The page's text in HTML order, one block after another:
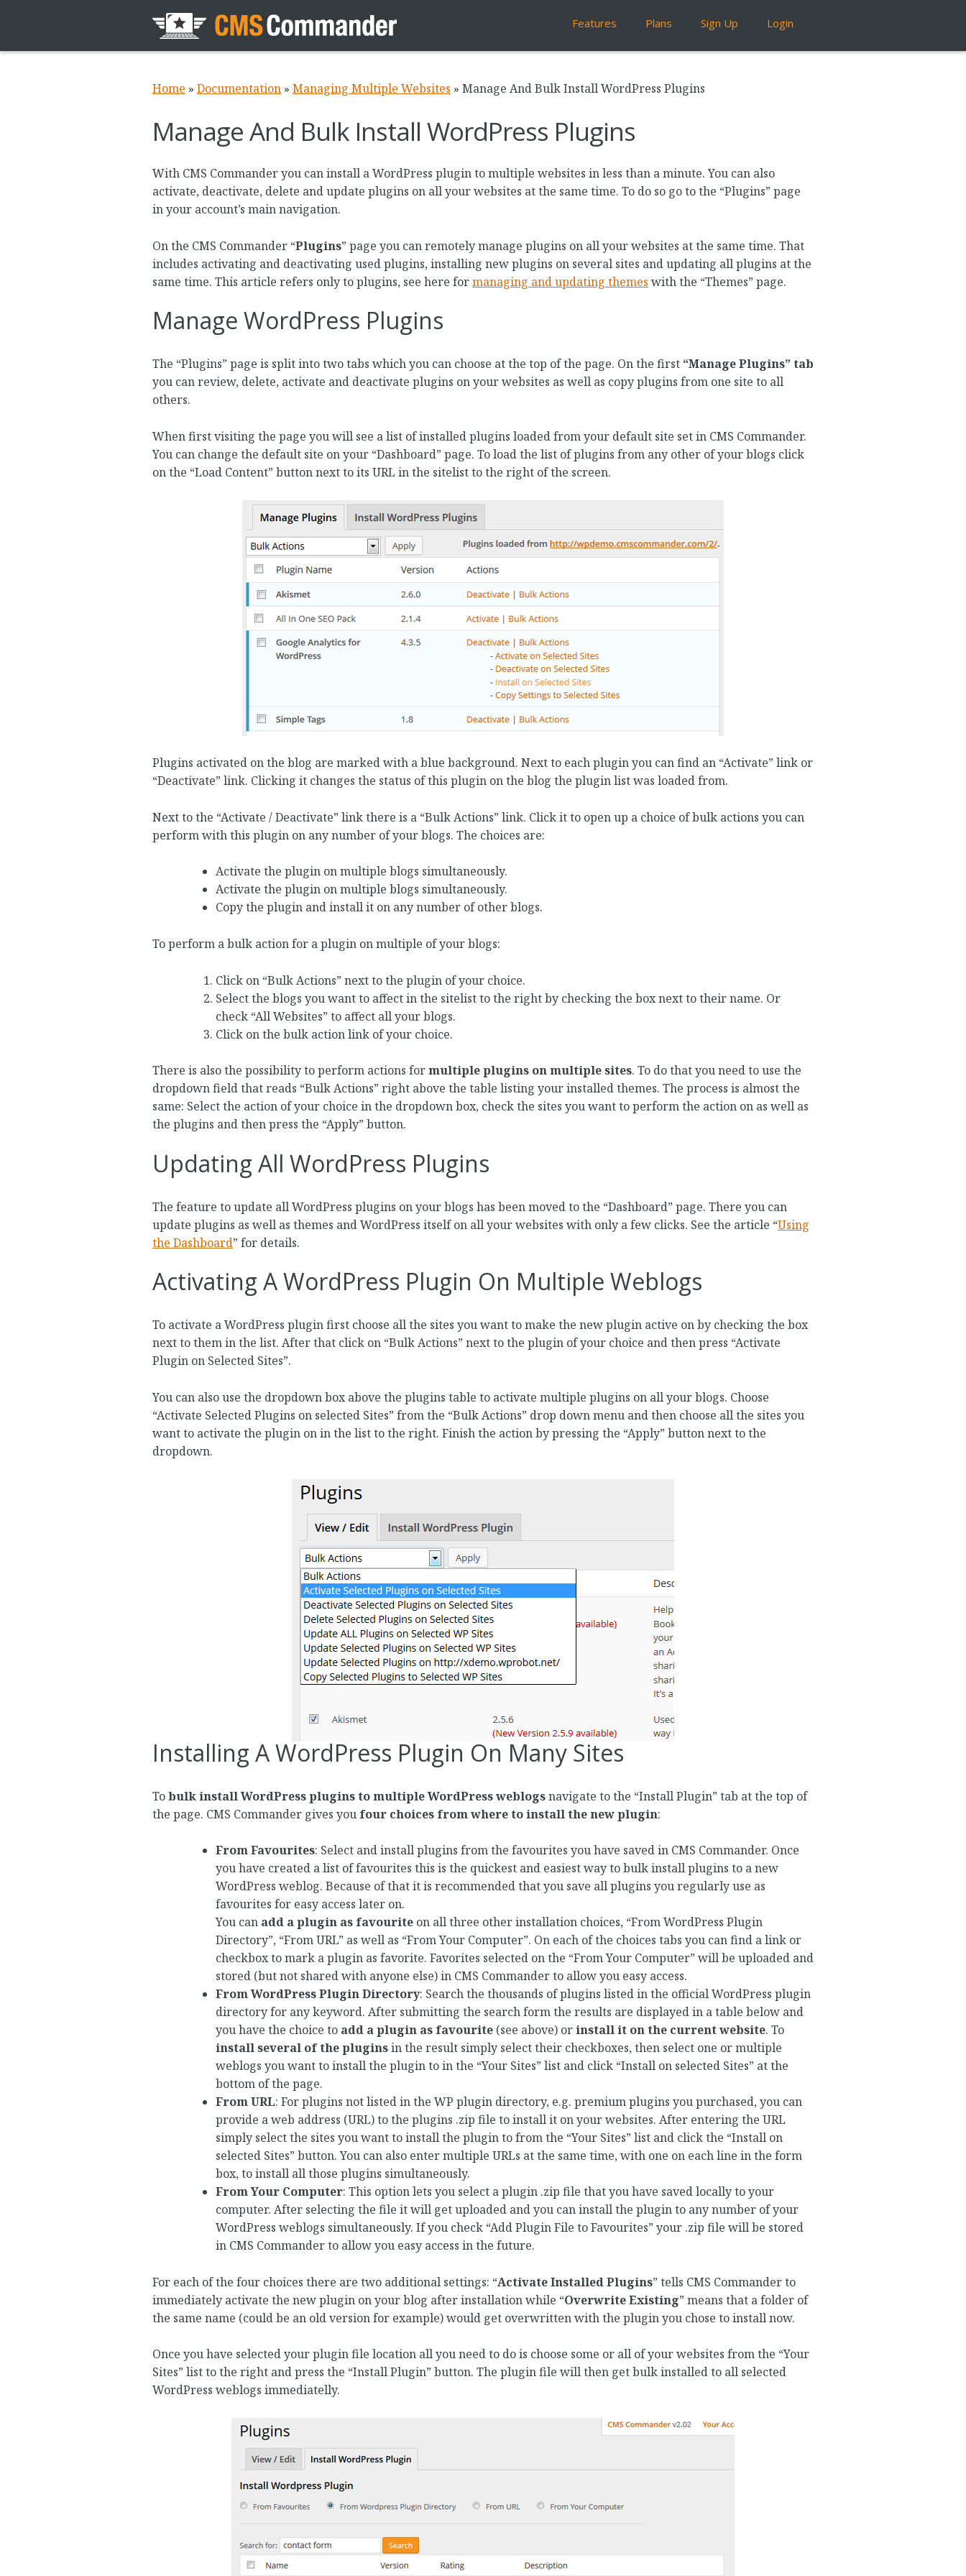
Features Plans Sign Up Login
Home » Documentation » Managing Multiple Websites » Manage And Bulk Install WordPress Plugins
Manage And Bulk Install WordPress Plugins
With CMS Commander you can install a WordPress plugin to multiple websites in less than a minute. You can also
activate, deactivate, delete and update plugins on all your websites at the same time. To do so go to the “Plugins” page
in your account’s main navigation.
On the CMS Commander “Plugins” page you can remotely manage plugins on all your websites at the same time. That
includes activating and deactivating used plugins, installing new plugins on several sites and updating all plugins at the
same time. This article refers only to plugins, see here formanaging and updating themes with the “Themes” page.
Manage WordPress Plugins
The “Plugins” page is split into two tabs which you can choose at the top of the page. On the first “Manage Plugins” tab
you can review, delete, activate and deactivate plugins on your websites as well as copy plugins from one site to all
others.
When first visiting the page you will see a list of installed plugins loaded from your default site set in CMS Commander.
You can change the default site on your “Dashboard” page. To load the list of plugins from any other of your blogs click
on the “Load Content” button next to its URL in the sitelist to the right of the screen.
Plugins activated on the blog are marked with a blue background. Next to each plugin you can find an “Activate” link or
“Deactivate” link. Clicking it changes the status of this plugin on the blog the plugin list was loaded from.
Next to the “Activate / Deactivate” link there is a “Bulk Actions” link. Click it to open up a choice of bulk actions you can
perform with this plugin on any number of your blogs. The choices are:
Activate the plugin on multiple blogs simultaneously.
Activate the plugin on multiple blogs simultaneously.
Copy the plugin and install it on any number of other blogs.
To perform a bulk action for a plugin on multiple of your blogs:
Click on “Bulk Actions” next to the plugin of your choice.
Select the blogs you want to affect in the sitelist to the right by checking the box next to their name. Or
check “All Websites” to affect all your blogs.
Click on the bulk action link of your choice.
There is also the possibility to perform actions formultiple plugins on multiple sites. To do that you need to use the
dropdown field that reads “Bulk Actions” right above the table listing your installed themes. The process is almost the
same: Select the action of your choice in the dropdown box, check the sites you want to perform the action on as well as
the plugins and then press the “Apply” button.
Updating All WordPress Plugins
The feature to update all WordPress plugins on your blogs has been moved to the “Dashboard” page. There you can
update plugins as well as themes and WordPress itself on all your websites with only a few clicks. See the article “Using
the Dashboard” for details.
Activating A WordPress Plugin On Multiple Weblogs
To activate a WordPress plugin first choose all the sites you want to make the new plugin active on by checking the box
next to them in the list. After that click on “Bulk Actions” next to the plugin of your choice and then press “Activate
Plugin on Selected Sites”.
You can also use the dropdown box above the plugins table to activate multiple plugins on all your blogs. Choose
“Activate Selected Plugins on selected Sites” from the “Bulk Actions” drop down menu and then choose all the sites you
want to activate the plugin on in the list to the right. Finish the action by pressing the “Apply” button next to the
dropdown.
Installing A WordPress Plugin On Many Sites
Tobulk install WordPress plugins to multiple WordPress weblogsnavigate to the “Install Plugin” tab at the top of
the page. CMS Commander gives you four choices from where to install the new plugin:
From Favourites: Select and install plugins from the favourites you have saved in CMS Commander. Once
you have created a list of favourites this is the quickest and easiest way to bulk install plugins to a new
WordPress weblog. Because of that it is recommended that you save all plugins you regularly use as
favourites for easy access later on.
You can add a plugin as favourite on all three other installation choices, “From WordPress Plugin
Directory”, “From URL” as well as “From Your Computer”. On each of the choices tabs you can find a link or
checkbox to mark a plugin as favorite. Favorites selected on the “From Your Computer” will be uploaded and
stored (but not shared with anyone else) in CMS Commander to allow you easy access.
From WordPress Plugin Directory: Search the thousands of plugins listed in the official WordPress plugin
directory for any keyword. After submitting the search form the results are displayed in a table below and
you have the choice to add a plugin as favourite (see above) orinstall it on the current website. To
install several of the pluginsin the result simply select their checkboxes, then select one or multiple
weblogs you want to install the plugin to in the “Your Sites” list and click “Install on selected Sites” at the
bottom of the page.
From URL: For plugins not listed in the WP plugin directory, e.g. premium plugins you purchased, you can
provide a web address (URL) to the plugins .zip file to install it on your websites. After entering the URL
simply select the sites you want to install the plugin to from the “Your Sites” list and click the “Install on
selected Sites” button. You can also enter multiple URLs at the same time, with one on each line in the form
box, to install all those plugins simultaneously.
From Your Computer: This option lets you select a plugin .zip file that you have saved locally to your
computer. After selecting the file it will get uploaded and you can install the plugin to any number of your
WordPress weblogs simultaneously. If you check “Add Plugin File to Favourites” your .zip file will be stored
in CMS Commander to allow you easy access in the future.
For each of the four choices there are two additional settings: “Activate Installed Plugins” tells CMS Commander to
immediately activate the new plugin on your blog after installation while “Overwrite Existing” means that a folder of
the same name (could be an old version for example) would get overwritten with the plugin you chose to install now.
Once you have selected your plugin file location all you need to do is choose some or all of your websites from the “Your
Sites” list to the right and press the “Install Plugin” button. The plugin file will then get bulk installed to all selected
WordPress weblogs immediatelly.